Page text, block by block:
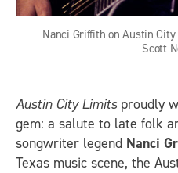
Nanci Griffith on Austin
Scott
Austin City Limitsproudly
gem: a salute to late folk
songwriter legend Nanci
Texas music scene, the